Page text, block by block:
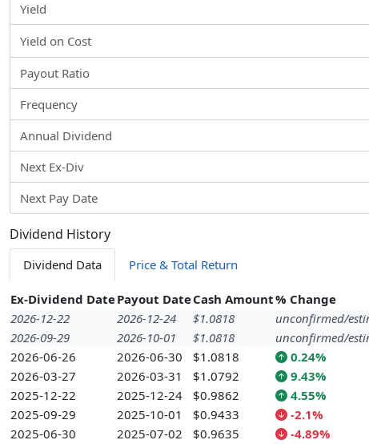
Yield
Yield on Cost
Payout Ratio
Frequency
Annual Dividend
Next Ex-Div
Next Pay Date
Dividend History
Dividend Data Price & Total Return
Ex-Dividend DatePayout DateCash Amount% Change
2026-12-22
2026-12-24 $1.0818
unconfirmed/
2026-09-29
2026-10-01 $1.0818
unconfirmed/
2026-06-26
2026-06-30 $1.0818
0.24%
2026-03-27
2026-03-31 $1.0792
9.43%
2025-12-22
2025-12-24 $0.9862
4.55%
2025-09-29
2025-10-01 $0.9433
-2.1%
2025-06-30
2025-07-02 $0.9635
-4.89%